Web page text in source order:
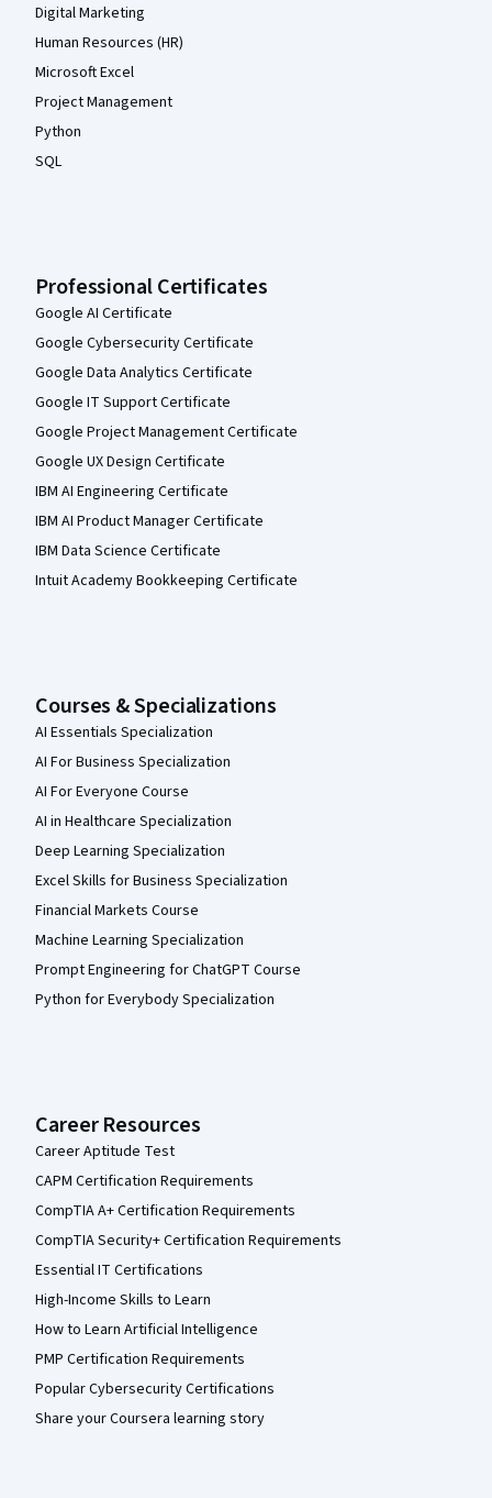
Digital Marketing
Human Resources (HR)
Microsoft Excel
Project Management
Python
SQL
Professional Certificates
Google AI Certificate
Google Cybersecurity Certificate
Google Data Analytics Certificate
Google IT Support Certificate
Google Project Management Certificate
Google UX Design Certificate
IBM AI Engineering Certificate
IBM AI Product Manager Certificate
IBM Data Science Certificate
Intuit Academy Bookkeeping Certificate
Courses & Specializations
AI Essentials Specialization
AI For Business Specialization
AI For Everyone Course
AI in Healthcare Specialization
Deep Learning Specialization
Excel Skills for Business Specialization
Financial Markets Course
Machine Learning Specialization
Prompt Engineering for ChatGPT Course
Python for Everybody Specialization
Career Resources
Career Aptitude Test
CAPM Certification Requirements
CompTIA A+ Certification Requirements
CompTIA Security+ Certification Requirements
Essential IT Certifications
High-Income Skills to Learn
How to Learn Artificial Intelligence
PMP Certification Requirements
Popular Cybersecurity Certifications
Share your Coursera learning story